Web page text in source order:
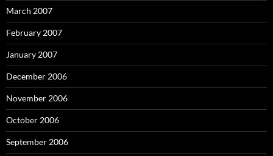
March 2007
February 2007
January 2007
December 2006
November 2006
October 2006
September 2006